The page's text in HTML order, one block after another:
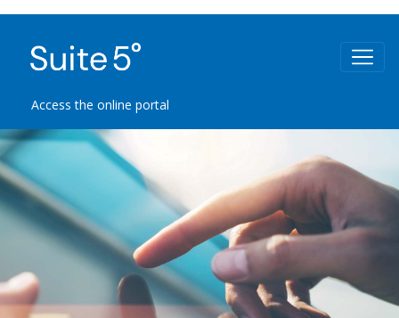
Access the online portal